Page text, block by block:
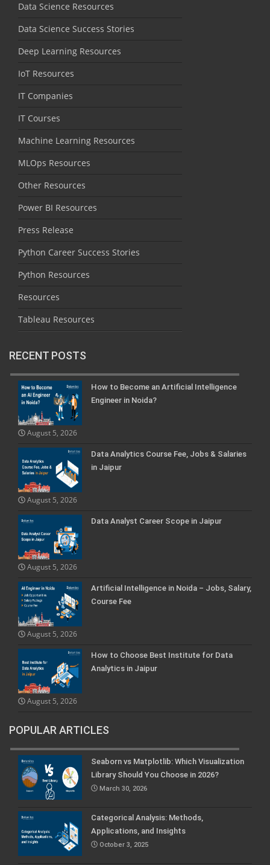
Data Science Resources
Data Science Success Stories
Deep Learning Resources
IoT Resources
IT Companies
IT Courses
Machine Learning Resources
MLOps Resources
Other Resources
Power BI Resources
Press Release
Python Career Success Stories
Python Resources
Resources
Tableau Resources
RECENT POSTS
How to Become an Artificial Intelligence
Engineer in Noida?
August 5, 2026
Data Analytics Course Fee, Jobs & Salaries
in Jaipur
August 5, 2026
Data Analyst Career Scope in Jaipur
August 5, 2026
Artificial Intelligence in Noida – Jobs, Salary,
Course Fee
August 5, 2026
How to Choose Best Institute for Data
Analytics in Jaipur
August 5, 2026
POPULAR ARTICLES
Seaborn vs Matplotlib: Which Visualization
Library Should You Choose in 2026?
March 30, 2026
Categorical Analysis: Methods,
Applications, and Insights
October 3, 2025